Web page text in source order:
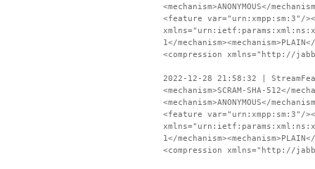
<mechanism>ANONYMOUS</
<feature var="urn:xmpp:sm:3"/
1</
<compression xmlns="http://
2022-12-28 21:58:32 |
<mechanism>SCRAM-SHA-512</
<mechanism>ANONYMOUS</
<feature var="urn:xmpp:sm:3"/
1</
<compression xmlns="http://